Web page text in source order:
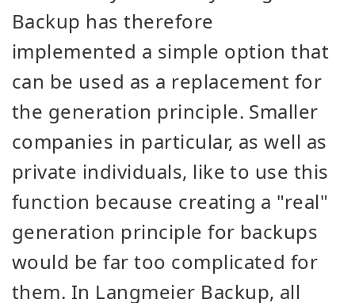
Backup has therefore
implemented a simple option that
can be used as a replacement for
the generation principle. Smaller
companies in particular, as well as
private individuals, like to use this
function because creating a "real"
generation principle for backups
would be far too complicated for
them. In Langmeier Backup, all